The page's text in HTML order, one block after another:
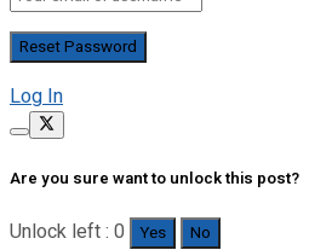
Log In
Are you sure want to unlock this post?
Unlock left : 0 Yes No